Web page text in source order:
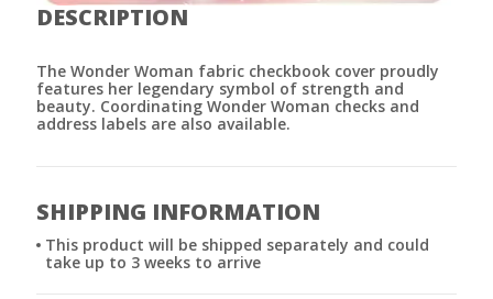
DESCRIPTION
The Wonder Woman fabric checkbook cover proudly
features her legendary symbol of strength and
beauty. Coordinating Wonder Woman checks and
address labels are also available.
SHIPPING INFORMATION
This product will be shipped separately and could
take up to 3 weeks to arrive